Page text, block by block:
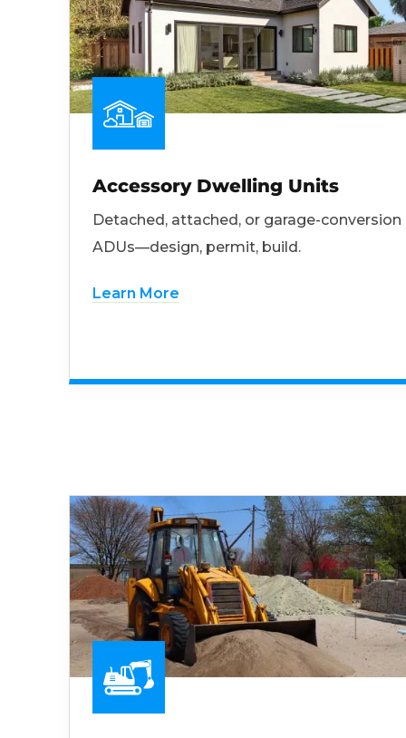
Accessory Dwelling Units
Detached, attached, or garage-conversion
ADUs—design, permit, build.
Learn More